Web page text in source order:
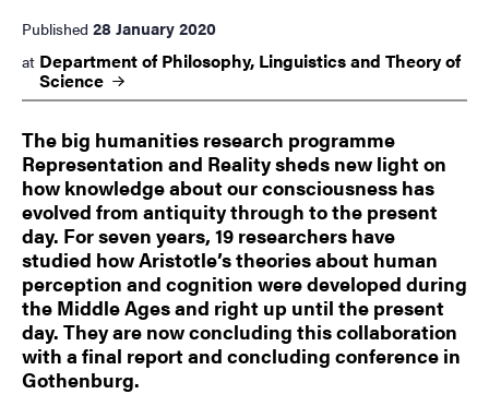
Published 28 January 2020
at Department of Philosophy, Linguistics and Theory of
Science
The big humanities research programme
Representation and Reality sheds new light on
how knowledge about our consciousness has
evolved from antiquity through to the present
day. For seven years, 19 researchers have
studied how Aristotle’s theories about human
perception and cognition were developed during
the Middle Ages and right up until the present
day. They are now concluding this collaboration
with a final report and concluding conference in
Gothenburg.